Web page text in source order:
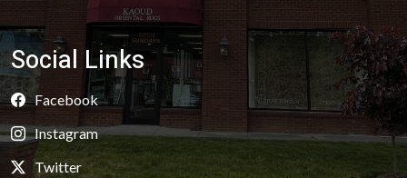
Social Links
Facebook
Instagram
Twitter